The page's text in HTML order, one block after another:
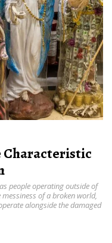
Characteristic
people operating outside of
of a broken world,
alongside the damaged